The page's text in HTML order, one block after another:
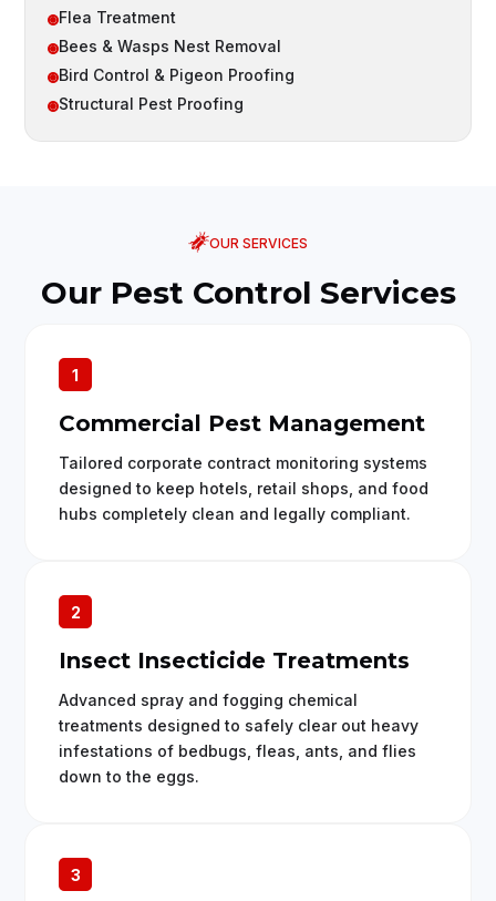
 Flea Treatment
 Bees & Wasps Nest Removal
 Bird Control & Pigeon Proofing
 Structural Pest Proofing
OUR SERVICES
Our Pest Control Services
1
Commercial Pest Management
Tailored corporate contract monitoring systems
designed to keep hotels, retail shops, and food
hubs completely clean and legally compliant.
2
Insect Insecticide Treatments
Advanced spray and fogging chemical
treatments designed to safely clear out heavy
infestations of bedbugs, fleas, ants, and flies
down to the eggs.
3